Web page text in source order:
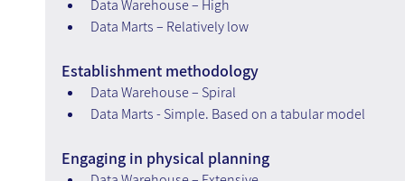
Data Warehouse – High
Data Marts – Relatively low
Establishment methodology
Data Warehouse – Spiral
Data Marts - Simple. Based on a tabular model
Engaging in physical planning